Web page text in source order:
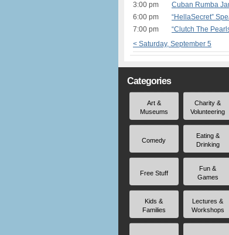
3:00 pm
Cuban Rumba
6:00 pm
“HellaSecret”
7:00 pm
“Clutch The
< Saturday, September 5
Categories
Art &
Museums
Charity &
Volunteering
Comedy
Eating &
Drinking
Free Stuff
Fun &
Games
Kids &
Families
Lectures &
Workshops